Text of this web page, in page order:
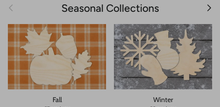
Previous Seasonal Collections Next
Fall Winter